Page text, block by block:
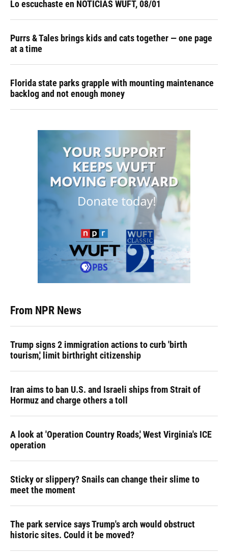
Lo escuchaste en NOTICIAS WUFT, 08/01
Purrs & Tales brings kids and cats together — one page
at a time
Florida state parks grapple with mounting maintenance
backlog and not enough money
From NPR News
Trump signs 2 immigration actions to curb 'birth
tourism,' limit birthright citizenship
Iran aims to ban U.S. and Israeli ships from Strait of
Hormuz and charge others a toll
A look at 'Operation Country Roads,' West Virginia's ICE
operation
Sticky or slippery? Snails can change their slime to
meet the moment
The park service says Trump's arch would obstruct
historic sites. Could it be moved?